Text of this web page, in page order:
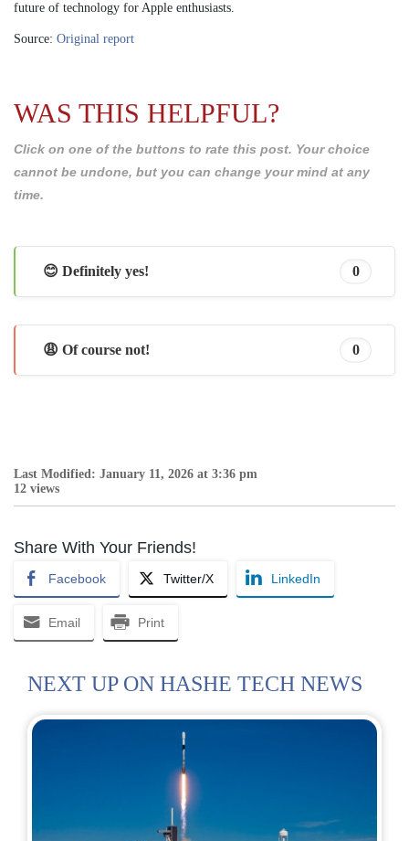
future of technology for Apple enthusiasts.
Source: Original report
WAS THIS HELPFUL?
Click on one of the buttons to rate this post. Your choice
cannot be undone, but you can change your mind at any
time.
😊 Definitely yes! 0
😩 Of course not! 0
Last Modified: January 11, 2026 at 3:36 pm
12 views
Share With Your Friends!
Facebook Twitter/X LinkedIn
Email Print
NEXT UP ON HASHE TECH NEWS